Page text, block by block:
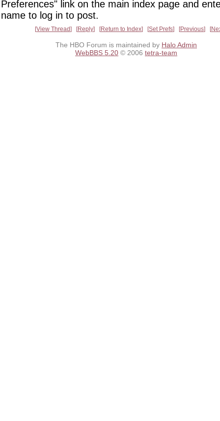
Preferences" link on the main index page and
name to log in to post.
View Thread Reply Return to Index Set Prefs Previous
The HBO Forum is maintained by Halo Admin
WebBBS 5.20 © 2006 tetra-team